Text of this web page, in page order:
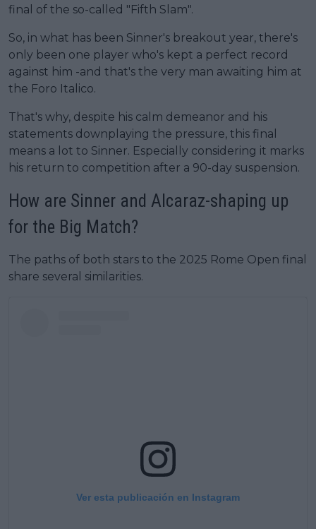
final of the so-called "Fifth Slam".
So, in what has been Sinner's breakout year, there's
only been one player who's kept a perfect record
against him -and that's the very man awaiting him at
the Foro Italico.
That's why, despite his calm demeanor and his
statements downplaying the pressure, this final
means a lot to Sinner. Especially considering it marks
his return to competition after a 90-day suspension.
How are Sinner and Alcaraz-shaping up
for the Big Match?
The paths of both stars to the 2025 Rome Open final
share several similarities.
Ver esta publicación en Instagram